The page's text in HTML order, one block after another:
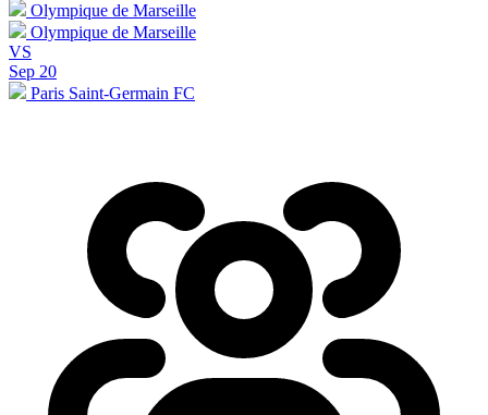
Olympique de Marseille
Olympique de Marseille
VS
Sep 20
Paris Saint-Germain FC